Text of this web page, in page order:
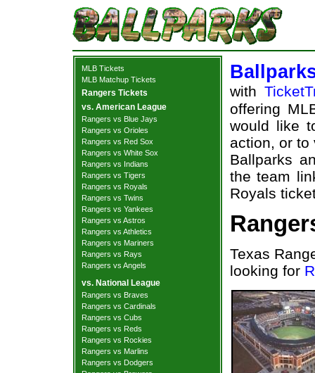
MLB Tickets
MLB Matchup Tickets
Rangers Tickets
vs. American League
Rangers vs Blue Jays
Rangers vs Orioles
Rangers vs Red Sox
Rangers vs White Sox
Rangers vs Indians
Rangers vs Tigers
Rangers vs Royals
Rangers vs Twins
Rangers vs Yankees
Rangers vs Astros
Rangers vs Athletics
Rangers vs Mariners
Rangers vs Rays
Rangers vs Angels
vs. National League
Rangers vs Braves
Rangers vs Cardinals
Rangers vs Cubs
Rangers vs Reds
Rangers vs Rockies
Rangers vs Marlins
Rangers vs Dodgers
with
offering
would like
action, or to
Ballparks
the team
Royals
Texas
looking for